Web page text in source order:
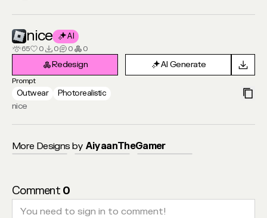
nice
AI
65
0 0 0 0
Redesign
Redesign AI Generate
AI Generate
Prompt
Outwear
Photorealistic
nice
More Designs by AiyaanTheGamer
Comment 0